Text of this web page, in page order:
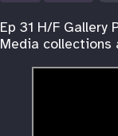
Ep 31 H/F
Media collections